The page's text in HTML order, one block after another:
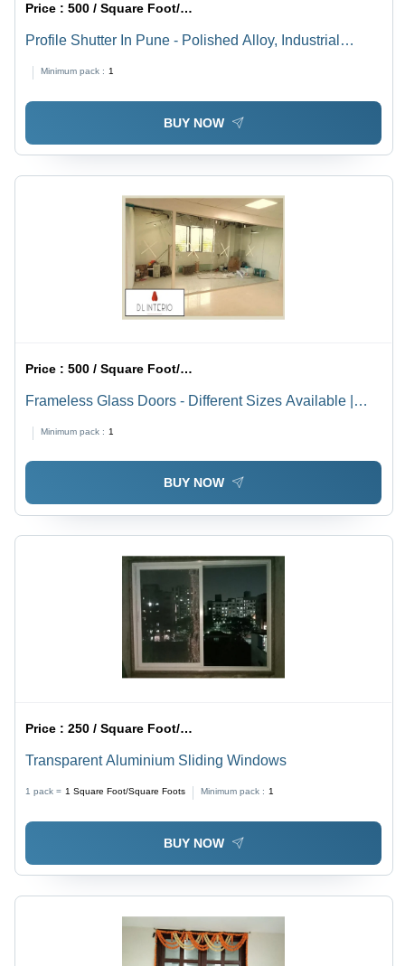
Price :500 / Square Foot/Square Foots
Profile Shutter In Pune - Polished Alloy, Industrial
Enhanced Performance
Minimum pack : 1
BUY NOW
Price :500 / Square Foot/Square Foots
Frameless Glass Doors - Different Sizes Available |
Minimum pack : 1
BUY NOW
Price :250 / Square Foot/Square Foots
Transparent Aluminium Sliding Windows
1 pack = 1 Square Foot/Square Foots Minimum pack : 1
BUY NOW